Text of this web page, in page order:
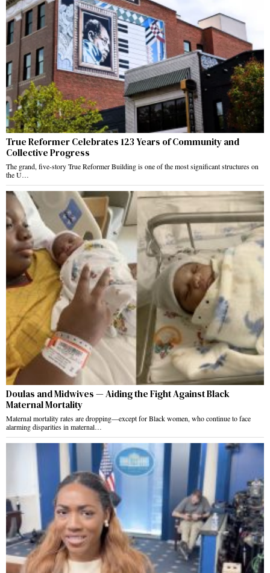
True Reformer Celebrates 123 Years of Community and
Collective Progress
The grand, five-story True Reformer Building is one of the most significant structures on
the U…
Doulas and Midwives — Aiding the Fight Against Black
Maternal Mortality
Maternal mortality rates are dropping—except for Black women, who continue to face
alarming disparities in maternal…